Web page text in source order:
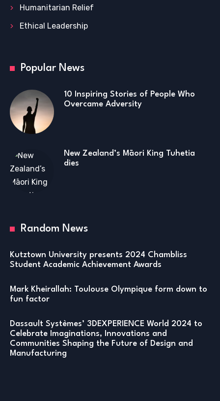
Humanitarian Relief
Ethical Leadership
Popular News
10 Inspiring Stories of People Who
Overcame Adversity
New Zealand’s Māori King Tuhetia
dies
Random News
Kutztown University presents 2024 Chambliss
Student Academic Achievement Awards
Mark Kheirallah: Toulouse Olympique form down to
fun factor
Dassault Systèmes’ 3DEXPERIENCE World 2024 to
Celebrate Imaginations, Innovations and
Communities Shaping the Future of Design and
Manufacturing